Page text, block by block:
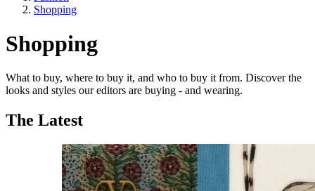
Shopping
Shopping
What to buy, where to buy it, and who to buy it from. Discover the
looks and styles our editors are buying - and wearing.
The Latest